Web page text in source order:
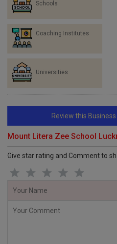
Schools
Coaching Institutes
Universities
Review this
Mount Litera Zee School
Give star rating and Comment to